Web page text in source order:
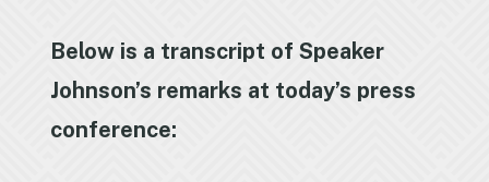
Below is a transcript of Speaker
Johnson’s remarks at today’s press
conference: